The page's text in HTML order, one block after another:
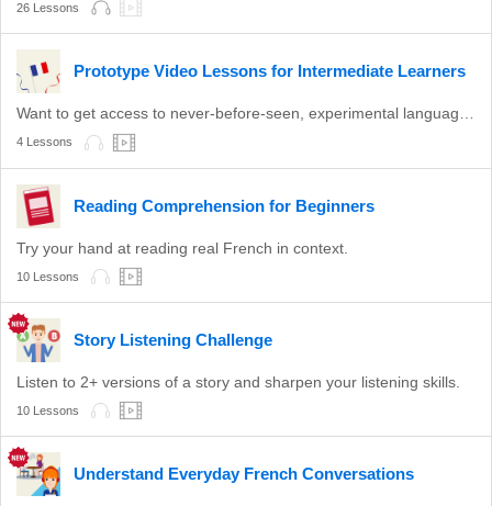
26 Lessons
Prototype Video Lessons for Intermediate Learners
Want to get access to never-before-seen, experimental language lessons? Take a look here. Leave a comment and let us know which ones you like best!
4 Lessons
Reading Comprehension for Beginners
Try your hand at reading real French in context.
10 Lessons
Story Listening Challenge
Listen to 2+ versions of a story and sharpen your listening skills.
10 Lessons
Understand Everyday French Conversations